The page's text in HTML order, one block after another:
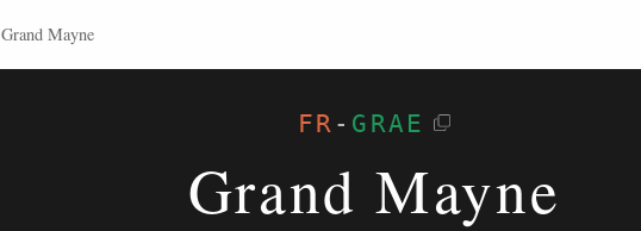
Grand Mayne
FR - GRAE
Grand Mayne